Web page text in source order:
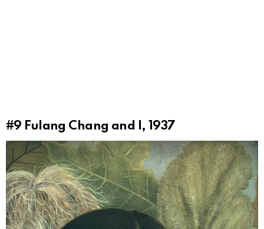
#9 Fulang Chang and I, 1937